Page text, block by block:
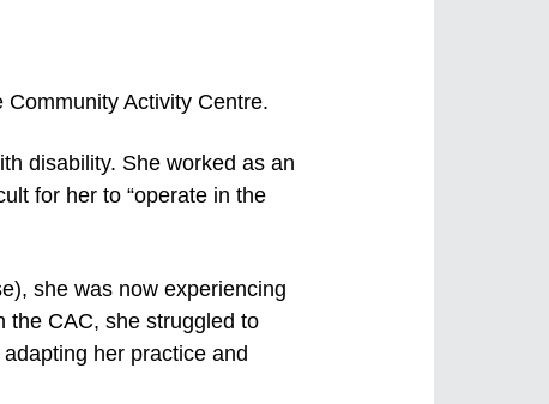
Activity Centre.
disability. She worked as an
for her to “operate in the
she was now experiencing
the CAC, she struggled to
her practice and